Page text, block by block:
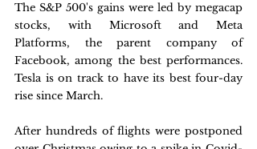
The S&P 500's gains were led by megacap
stocks, with Microsoft and Meta
Platforms, the parent company of
Facebook, among the best performances.
Tesla is on track to have its best four-day
rise since March.
After hundreds of flights were postponed